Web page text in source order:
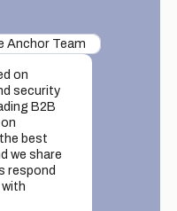
Anchor Team
on
security
B2B
best
we share
respond